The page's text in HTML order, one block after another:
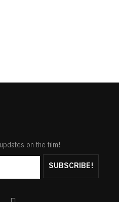
on the film!